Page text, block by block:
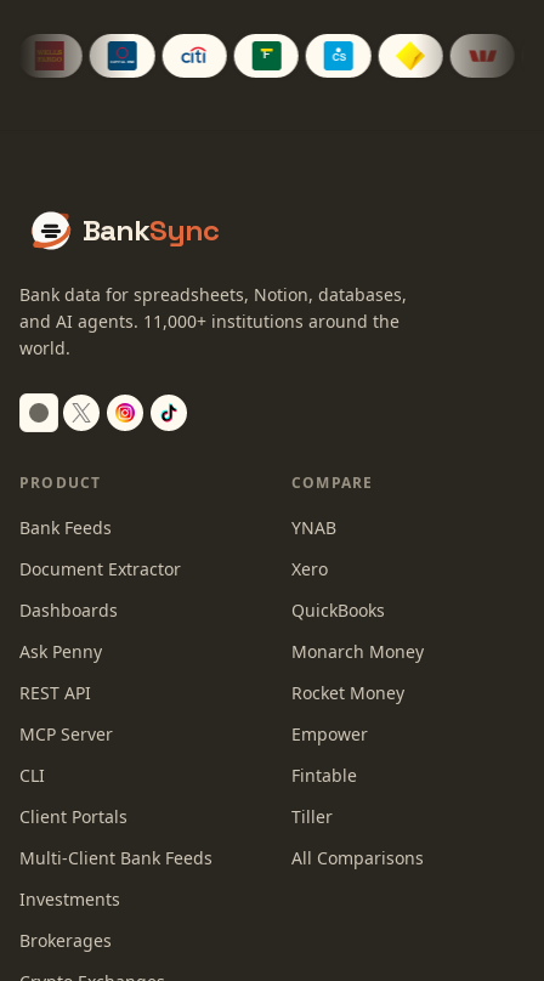
BankSync
Bank data for spreadsheets, Notion, databases,
and AI agents. 11,000+ institutions around the
world.
Switch to dark mode
PRODUCT
Bank Feeds
Document Extractor
Dashboards
Ask Penny
REST API
MCP Server
CLI
Client Portals
Multi-Client Bank Feeds
Investments
Brokerages
COMPARE
YNAB
Xero
QuickBooks
Monarch Money
Rocket Money
Empower
Fintable
Tiller
All Comparisons